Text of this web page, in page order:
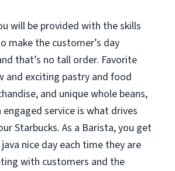
will be provided with the skills
make the customer’s day
that’s no tall order. Favorite
and exciting pastry and food
and unique whole beans,
service is what drives
Starbucks. As a Barista, you get
nice day each time they are
with customers and the